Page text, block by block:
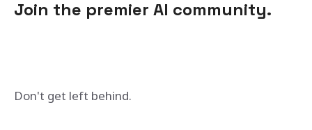
Join the premier AI community.
Don't get left behind.